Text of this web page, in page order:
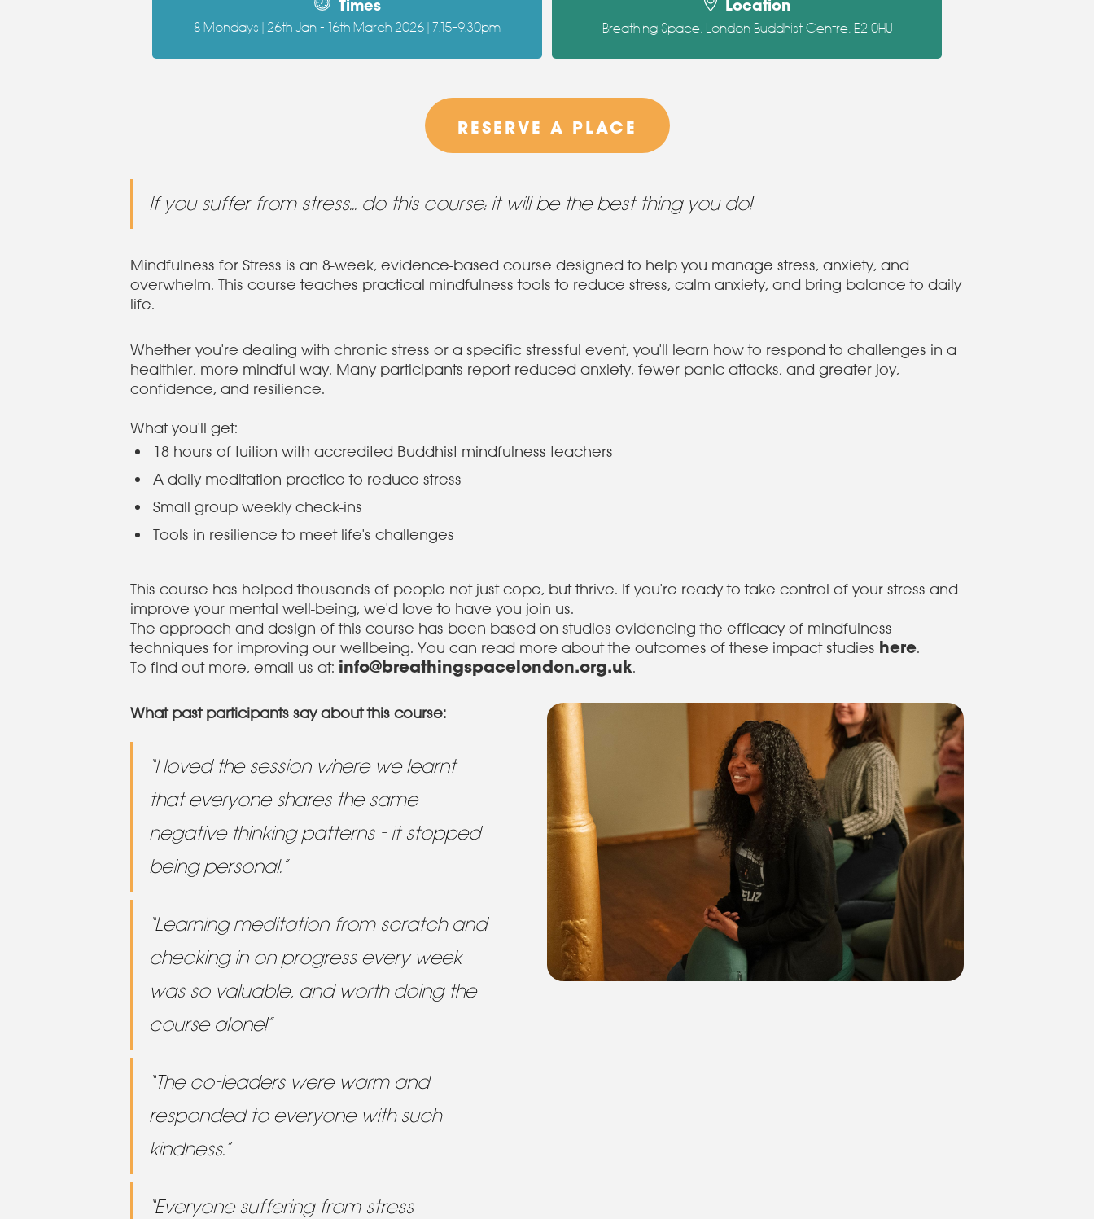
Times
8 Mondays | 26th Jan - 16th March 2026 | 7.15–9.30pm
Location
Breathing Space, London Buddhist Centre, E2 0HU
RESERVE A PLACE
If you suffer from stress... do this course: it will be the best thing you do!
Mindfulness for Stress is an 8-week, evidence-based course designed to help you manage stress, anxiety, and
overwhelm. This course teaches practical mindfulness tools to reduce stress, calm anxiety, and bring balance to daily
life.
Whether you're dealing with chronic stress or a specific stressful event, you'll learn how to respond to challenges in a
healthier, more mindful way. Many participants report reduced anxiety, fewer panic attacks, and greater joy,
confidence, and resilience.
What you'll get:
18 hours of tuition with accredited Buddhist mindfulness teachers
A daily meditation practice to reduce stress
Small group weekly check-ins
Tools in resilience to meet life's challenges
This course has helped thousands of people not just cope, but thrive. If you're ready to take control of your stress and
improve your mental well-being, we'd love to have you join us.
The approach and design of this course has been based on studies evidencing the efficacy of mindfulness
techniques for improving our wellbeing. You can read more about the outcomes of these impact studies here.
To find out more, email us at: info@breathingspacelondon.org.uk.
What past participants say about this course:
“I loved the session where we learnt
that everyone shares the same
negative thinking patterns - it stopped
being personal.”
“Learning meditation from scratch and
checking in on progress every week
was so valuable, and worth doing the
course alone!”
“The co-leaders were warm and
responded to everyone with such
kindness.”
“Everyone suffering from stress